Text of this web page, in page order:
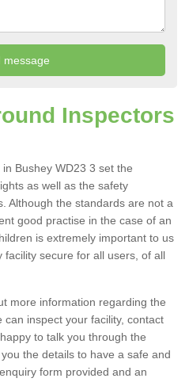
Inspectors
Bushey WD23 3 set the
as well as the safety
Although the standards are not a
good practise in the case of an
is extremely important to us
secure for all users, of all
more information regarding the
can inspect your facility, contact
to talk you through the
the details to have a safe and
form provided and an